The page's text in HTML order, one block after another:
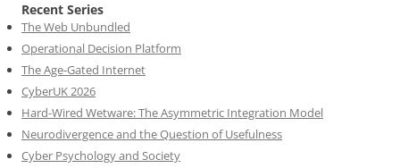
Recent Series
The Web Unbundled
Operational Decision Platform
The Age-Gated Internet
CyberUK 2026
Hard-Wired Wetware: The Asymmetric Integration Model
Neurodivergence and the Question of Usefulness
Cyber Psychology and Society